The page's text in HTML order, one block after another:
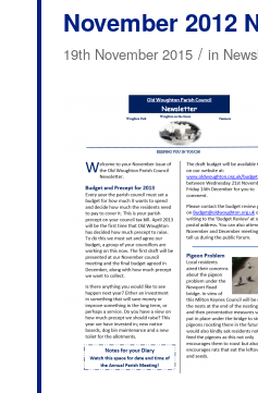
November 2012
19th November 2015 / in